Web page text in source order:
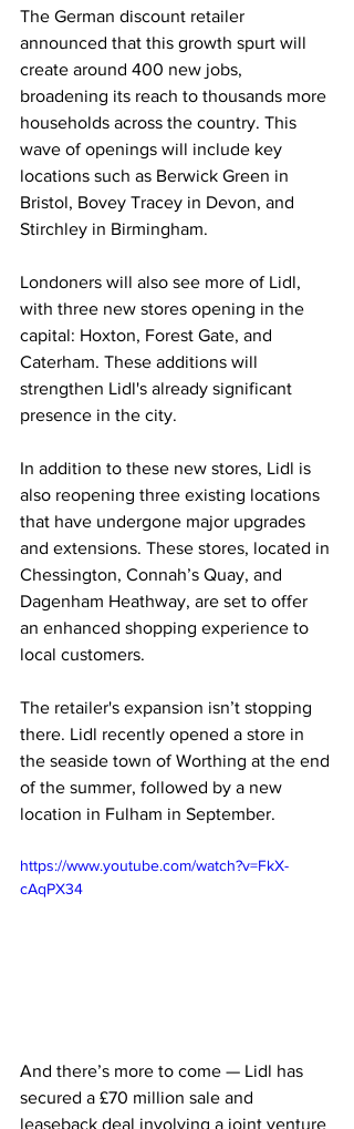
The German discount retailer
announced that this growth spurt will
create around 400 new jobs,
broadening its reach to thousands more
households across the country. This
wave of openings will include key
locations such as Berwick Green in
Bristol, Bovey Tracey in Devon, and
Stirchley in Birmingham.
Londoners will also see more of Lidl,
with three new stores opening in the
capital: Hoxton, Forest Gate, and
Caterham. These additions will
strengthen Lidl's already significant
presence in the city.
In addition to these new stores, Lidl is
also reopening three existing locations
that have undergone major upgrades
and extensions. These stores, located in
Chessington, Connah’s Quay, and
Dagenham Heathway, are set to offer
an enhanced shopping experience to
local customers.
The retailer's expansion isn’t stopping
there. Lidl recently opened a store in
the seaside town of Worthing at the end
of the summer, followed by a new
location in Fulham in September.
https://www.youtube.com/watch?v=FkX-
cAqPX34
And there’s more to come — Lidl has
secured a £70 million sale and
leaseback deal involving a joint venture